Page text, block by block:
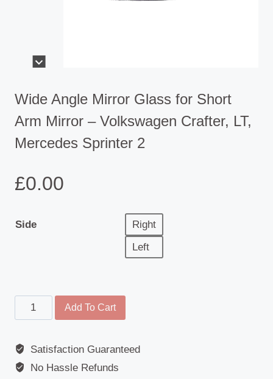
Wide Angle Mirror Glass for Short
Arm Mirror – Volkswagen Crafter, LT,
Mercedes Sprinter 2
£0.00
Side
Right
Left
Wide
Angle
Glass
for
Add To Cart
Satisfaction Guaranteed
No Hassle Refunds